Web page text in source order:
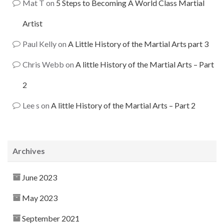
Mat T on 5 Steps to Becoming A World Class Martial
Artist
Paul Kellyon A Little History of the Martial Arts part 3
Chris Webb on A little History of the Martial Arts – Part
2
Lee s on A little History of the Martial Arts – Part 2
Archives
June 2023
May 2023
September 2021